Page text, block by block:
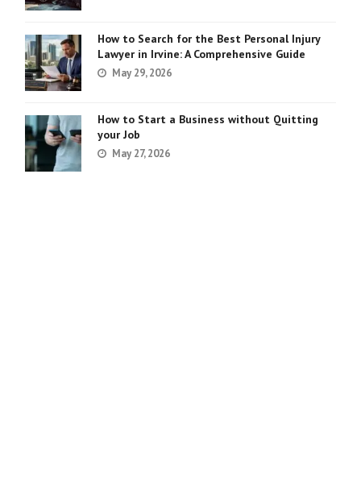
How to Search for the Best Personal Injury
Lawyer in Irvine: A Comprehensive Guide
May 29, 2026
How to Start a Business without Quitting
your Job
May 27, 2026